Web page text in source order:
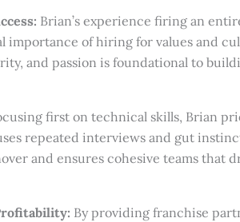
Brian’s experience firing an
of hiring for values and
and passion is foundational to
first on technical skills, Brian
repeated interviews and gut
and ensures cohesive teams that
By providing franchise